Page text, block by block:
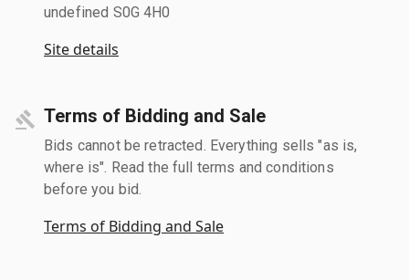
undefined S0G 4H0
Site details
Terms of Bidding and Sale
Bids cannot be retracted. Everything sells "as is,
where is". Read the full terms and conditions
before you bid.
Terms of Bidding and Sale